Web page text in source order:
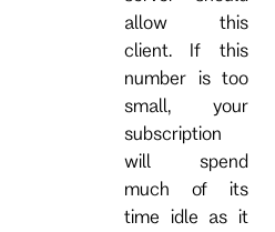
allow this
client. If this
number is too
small, your
subscription
will spend
much of its
time idle as it